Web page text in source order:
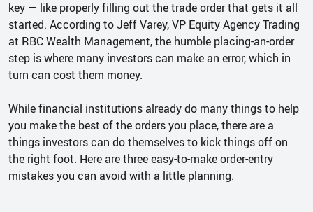
key — like properly filling out the trade order that gets it all
started. According to Jeff Varey, VP Equity Agency Trading
at RBC Wealth Management, the humble placing-an-order
step is where many investors can make an error, which in
turn can cost them money.
While financial institutions already do many things to help
you make the best of the orders you place, there are a
things investors can do themselves to kick things off on
the right foot. Here are three easy-to-make order-entry
mistakes you can avoid with a little planning.